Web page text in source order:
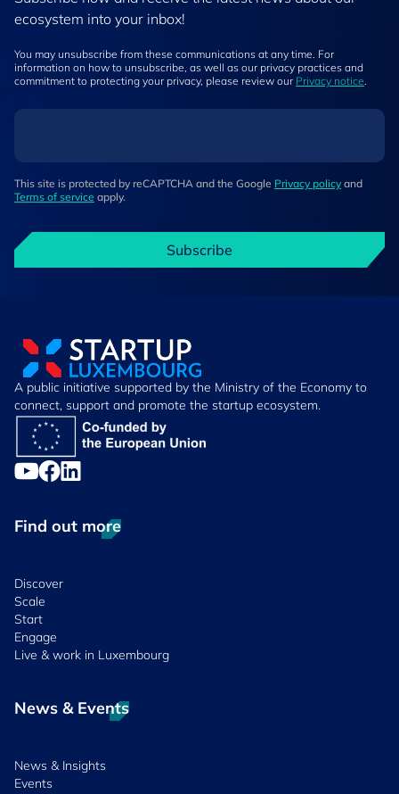
ecosystem into your inbox!
You may unsubscribe from these communications at any time. For
information on how to unsubscribe, as well as our privacy practices and
commitment to protecting your privacy, please review our Privacy notice.
This site is protected by reCAPTCHA and the Google Privacy policy and
Terms of service apply.
Subscribe
A public initiative supported by the Ministry of the Economy to
connect, support and promote the startup ecosystem.
Find out more
Discover
Scale
Start
Engage
Live & work in Luxembourg
News & Events
News & Insights
Events